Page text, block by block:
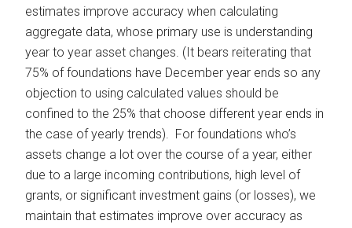
estimates improve accuracy when calculating
aggregate data, whose primary use is understanding
year to year asset changes. (It bears reiterating that
75% of foundations have December year ends so any
objection to using calculated values should be
confined to the 25% that choose different year ends in
the case of yearly trends). For foundations who’s
assets change a lot over the course of a year, either
due to a large incoming contributions, high level of
grants, or significant investment gains (or losses), we
maintain that estimates improve over accuracy as